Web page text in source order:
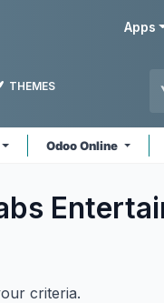
Apps
THEMES
Odoo Online
criteria.